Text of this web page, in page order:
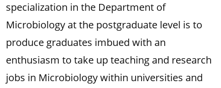
specialization in the Department of
Microbiology at the postgraduate level is to
produce graduates imbued with an
enthusiasm to take up teaching and research
jobs in Microbiology within universities and